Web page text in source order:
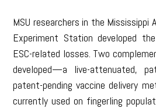
MSU researchers in the Mississippi
Experiment Station developed
ESC-related losses. Two
developed—a live-attenuated,
patent-pending vaccine delivery
currently used on fingerling